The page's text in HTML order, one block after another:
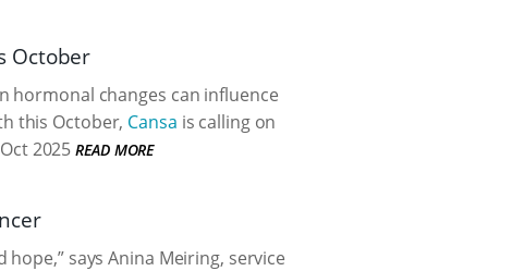
October
hormonal changes can influence
this October, Cansa is calling on
2025 READ MORE
says Anina Meiring, service